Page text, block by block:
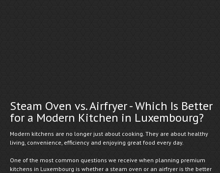
Steam Oven vs. Airfryer - Which Is Better
for a Modern Kitchen in Luxembourg?
Modern kitchens are no longer just about cooking. They are about healthy
living, convenience, efficiency and enjoying great food every day.
One of the most common questions we receive when planning premium
kitchens in Luxembourg is whether a steam oven or an airfryer is the better